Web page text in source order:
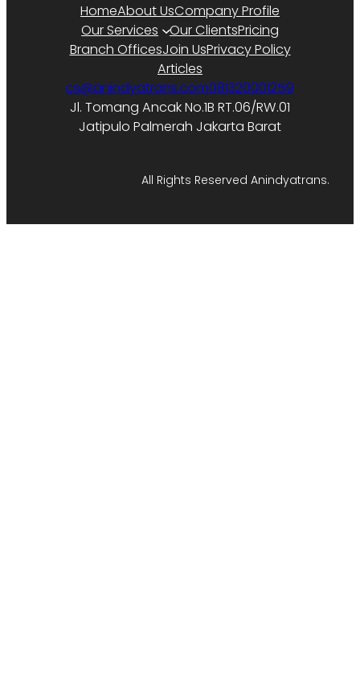
HomeAbout UsCompany Profile
Our Services
Our ClientsPricing
Branch OfficesJoin UsPrivacy Policy
Articles
cs@anindyatrans.com081320001259
Jl. Tomang Ancak No.1B RT.06/RW.01
Jatipulo Palmerah Jakarta Barat
All Rights Reserved Anindyatrans.